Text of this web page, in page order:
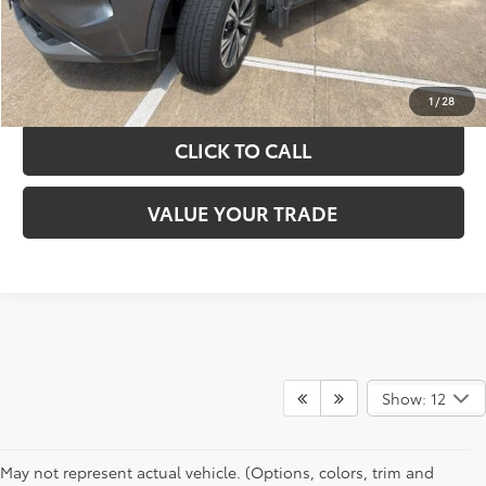
1 /28
GET YOUR DRIVE OUT PRICE
CALCULATE YOUR PAYMENT
CLICK TO CALL
VALUE YOUR TRADE
Show: 12
May not represent actual vehicle. (Options, colors, trim and